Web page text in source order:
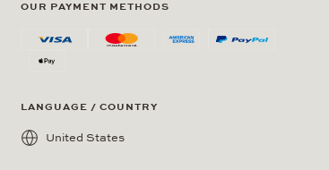
OUR PAYMENT METHODS
LANGUAGE / COUNTRY
United States